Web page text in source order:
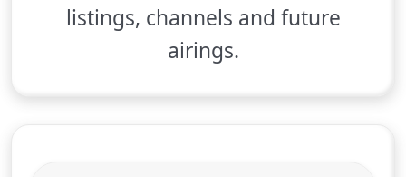
listings, channels and future
airings.